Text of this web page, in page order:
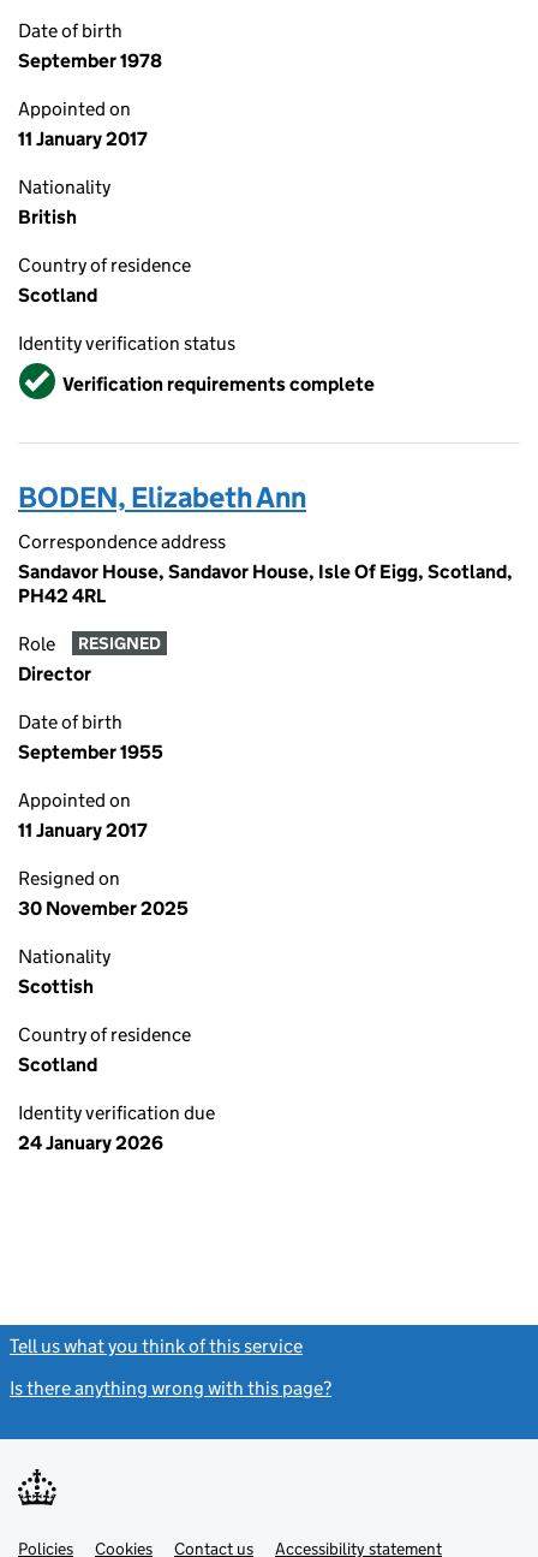
Date of birth
September 1978
Appointed on
11 January 2017
Nationality
British
Country of residence
Scotland
Identity verification status
VerifiedVerification requirements complete
BODEN, Elizabeth Ann
Correspondence address
Sandavor House, Sandavor House, Isle Of Eigg, Scotland,
PH42 4RL
Role RESIGNED
Director
Date of birth
September 1955
Appointed on
11 January 2017
Resigned on
30 November 2025
Nationality
Scottish
Country of residence
Scotland
Identity verification due
24 January 2026
Tell us what you think of this service
Is there anything wrong with this page?
Support links
PoliciesLinkCookies Contact usLinkAccessibility statement